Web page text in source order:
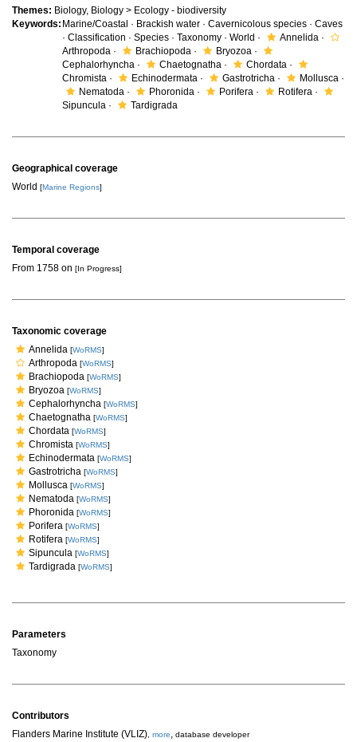
Themes: Biology, Biology > Ecology - biodiversity
Keywords: Marine/Coastal · Brackish water · Cavernicolous species · Caves
· Classification · Species · Taxonomy · World ·
Annelida ·
Arthropoda ·
Brachiopoda ·
Bryozoa ·
Cephalorhyncha ·
Chaetognatha ·
Chordata ·
Chromista ·
Echinodermata · Gastrotricha ·
Mollusca ·
Nematoda ·
Phoronida · Porifera ·
Rotifera ·
Sipuncula ·
Tardigrada
Geographical coverage
World [Marine Regions]
Temporal coverage
From 1758 on [In Progress]
Taxonomic coverage
Annelida [WoRMS]
Arthropoda [WoRMS]
Brachiopoda [WoRMS]
Bryozoa [WoRMS]
Cephalorhyncha [WoRMS]
Chaetognatha [WoRMS]
Chordata [WoRMS]
Chromista [WoRMS]
Echinodermata [WoRMS]
Gastrotricha [WoRMS]
Mollusca [WoRMS]
Nematoda [WoRMS]
Phoronida [WoRMS]
Porifera [WoRMS]
Rotifera [WoRMS]
Sipuncula [WoRMS]
Tardigrada [WoRMS]
Parameters
Taxonomy
Contributors
Flanders Marine Institute (VLIZ) more, database developer